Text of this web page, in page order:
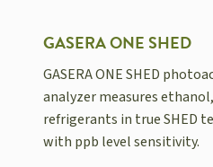
GASERA ONE SHED
GASERA ONE SHED
analyzer measures
refrigerants in true SHED
with ppb level sensitivity.